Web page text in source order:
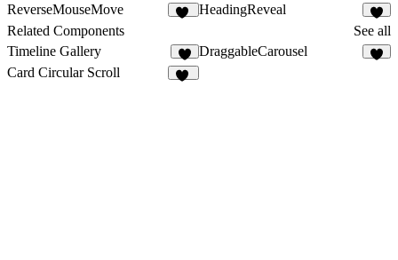
ReverseMouseMove
HeadingReveal
6
Related Components
See all
Timeline Gallery
5
DraggableCarousel
Card Circular Scroll